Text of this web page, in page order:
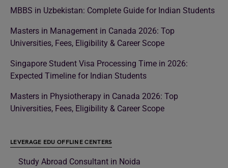
MBBS in Uzbekistan: Complete Guide for Indian Students
Masters in Management in Canada 2026: Top
Universities, Fees, Eligibility & Career Scope
Singapore Student Visa Processing Time in 2026:
Expected Timeline for Indian Students
Masters in Physiotherapy in Canada 2026: Top
Universities, Fees, Eligibility & Career Scope
LEVERAGE EDU OFFLINE CENTERS
Study Abroad Consultant in Noida